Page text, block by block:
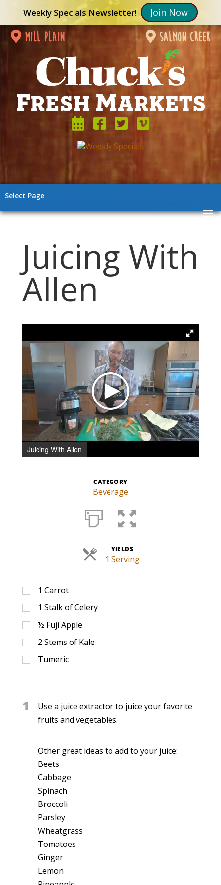
Weekly Specials Newsletter! Join Now
mill plain salmon creek
Select Page
Juicing With
Allen
Juicing With Allen
CATEGORY
Beverage
YIELDS
1 Serving
1 Carrot
1 Stalk of Celery
½ Fuji Apple
2 Stems of Kale
Tumeric
1
Use a juice extractor to juice your favorite
fruits and vegetables.
Other great ideas to add to your juice:
Beets
Cabbage
Spinach
Broccoli
Parsley
Wheatgrass
Tomatoes
Ginger
Lemon